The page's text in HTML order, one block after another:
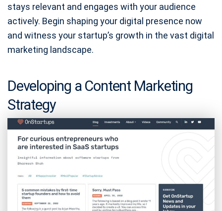
stays relevant and engages with your audience
actively. Begin shaping your digital presence now
and witness your startup’s growth in the vast digital
marketing landscape.
Developing a Content Marketing
Strategy